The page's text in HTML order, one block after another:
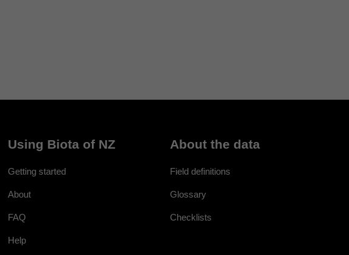
Using Biota of NZ
Getting started
About
FAQ
Help
About the data
Field definitions
Glossary
Checklists